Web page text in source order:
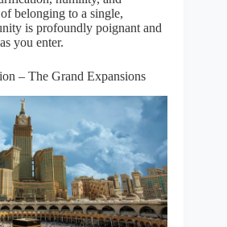
belonging to a single,
is profoundly poignant and
you enter.
– The Grand Expansions